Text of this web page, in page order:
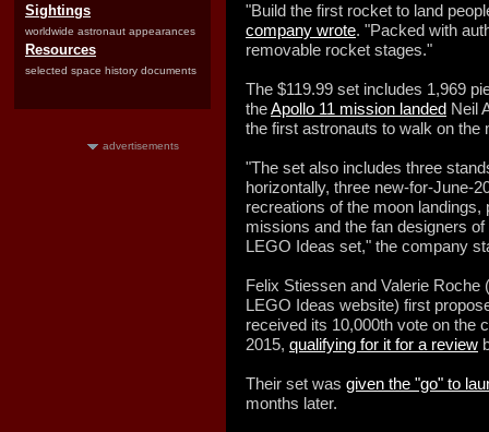
Sightings
worldwide astronaut appearances
Resources
selected space history documents
advertisements
"Build the first rocket to land
company wrote. "Packed with
removable rocket stages."
The $119.99 set includes 1,969
theApollo 11 mission landed Neil
the first astronauts to walk on the
"The set also includes three
horizontally, three new-for-June-
recreations of the moon
missions and the fan designers
LEGO Ideas set," the company
Felix Stiessen and Valerie
LEGO Ideas website) first
received its 10,000th vote on the
2015, qualifying for it for a review
Their set was given the "go" to
months later.